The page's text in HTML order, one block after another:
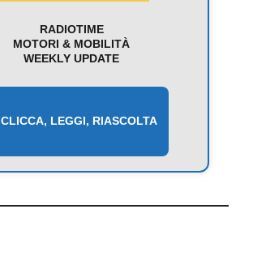
RADIOTIME
MOTORI & MOBILITÀ
WEEKLY UPDATE
CLICCA, LEGGI, RIASCOLTA